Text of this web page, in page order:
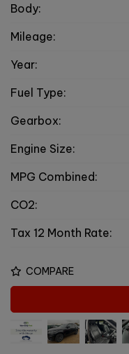
Body:
Mileage:
Year:
Fuel Type:
Gearbox:
Engine Size:
MPG Combined:
CO2:
Tax 12 Month Rate:
COMPARE